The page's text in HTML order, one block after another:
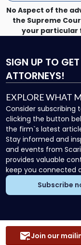
No Aspect of the
the Supreme
your particular
SIGN UP TO
ATTORNEYS!
EXPLORE WHAT
Consider subscribing
clicking the button
the firm`s latest
Stay informed and
and events from
provides valuable
keep you connected
Subscribe
Join our